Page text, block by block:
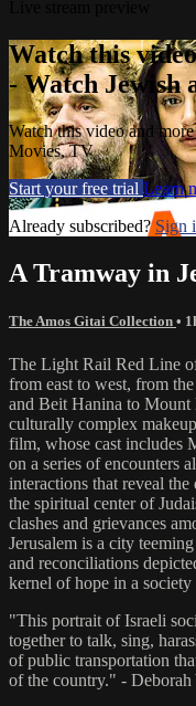
Watch this
- Watch Jewish
Watch this video and
Movies, TV
Start your free trial Learn
Already subscribed?Sign
A Tramway in
The Amos Gitai Collection •
The Light Rail Red Line
from east to west, from
and Beit Hanina to
culturally complex
film, whose cast includes
on a series of encounters
interactions that reveal
the spiritual center of
clashes and grievances
Jerusalem is a city
and reconciliations
kernel of hope in a
"This portrait of Israeli
together to talk, sing,
of public transportation
of the country." -